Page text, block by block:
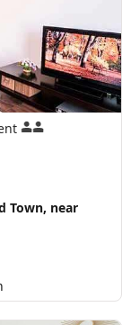
Town, near